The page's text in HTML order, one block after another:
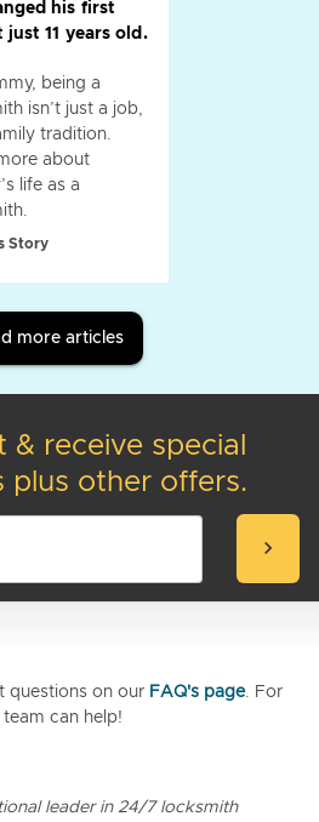
his first
just 11 years old.
being a
isn’t just a job,
tradition.
about
life as a
Story
more articles
& receive special
plus other offers.
chevron_right
questions on our FAQ's page. For
can help!
leader in 24/7 locksmith